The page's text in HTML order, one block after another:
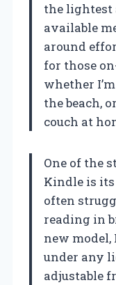
the lightest
available
around
for those
whether
the beach,
couch at
One of the
Kindle is its
often
reading in
new
under any
adjustable